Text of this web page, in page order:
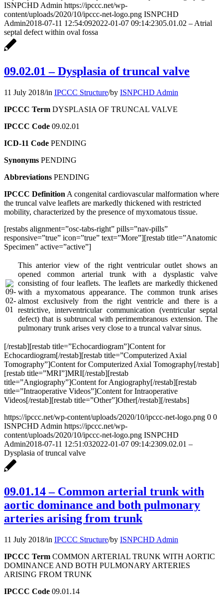
ISNPCHD Admin https://ipccc.net/wp-
content/uploads/2020/10/ipccc-net-logo.png ISNPCHD
Admin2018-07-11 12:54:092022-01-07 09:14:2305.01.02 – Atrial
septal defect within oval fossa
09.02.01 – Dysplasia of truncal valve
11 July 2018/in IPCCC Structure/by ISNPCHD Admin
IPCCC Term DYSPLASIA OF TRUNCAL VALVE
IPCCC Code 09.02.01
ICD-11 Code PENDING
Synonyms PENDING
Abbreviations PENDING
IPCCC Definition A congenital cardiovascular malformation where
the truncal valve leaflets are markedly thickened with restricted
mobility, characterized by the presence of myxomatous tissue.
[restabs alignment=”osc-tabs-right” pills=”nav-pills”
responsive=”true” icon=”true” text=”More”][restab title=”Anatomic
Specimen” active=”active”]
This anterior view of the right ventricular outlet shows an
opened common arterial trunk with a dysplastic valve
consisting of four leaflets. The leaflets are markedly thickened
with a myxomatous appearance. The common trunk arises
almost exclusively from the right ventricle and there is a
restrictive, interventricular communication (ventricular septal
defect) that is subtruncal with perimembranous extension. The
pulmonary trunk arises very close to a truncal valvar sinus.
[/restab][restab title=”Echocardiogram”]Content for
Echocardiogram[/restab][restab title=”Computerized Axial
Tomography”]Content for Computerized Axial Tomography[/restab]
[restab title=”MRI”]MRI[/restab][restab
title=”Angiography”]Content for Angiography[/restab][restab
title=”Intraoperative Videos”]Content for Intraoperative
Videos[/restab][restab title=”Other”]Other[/restab][/restabs]
https://ipccc.net/wp-content/uploads/2020/10/ipccc-net-logo.png 0 0
ISNPCHD Admin https://ipccc.net/wp-
content/uploads/2020/10/ipccc-net-logo.png ISNPCHD
Admin2018-07-11 12:51:032022-01-07 09:14:2309.02.01 –
Dysplasia of truncal valve
09.01.14 – Common arterial trunk with
aortic dominance and both pulmonary
arteries arising from trunk
11 July 2018/in IPCCC Structure/by ISNPCHD Admin
IPCCC Term COMMON ARTERIAL TRUNK WITH AORTIC
DOMINANCE AND BOTH PULMONARY ARTERIES
ARISING FROM TRUNK
IPCCC Code 09.01.14